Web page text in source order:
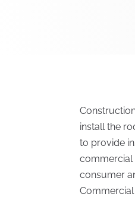
install the
to provide
commercial
consumer
Commercial